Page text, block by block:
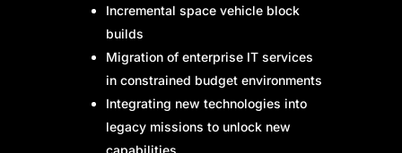
Incremental space vehicle block
builds
Migration of enterprise IT services
in constrained budget environments
Integrating new technologies into
legacy missions to unlock new
capabilities